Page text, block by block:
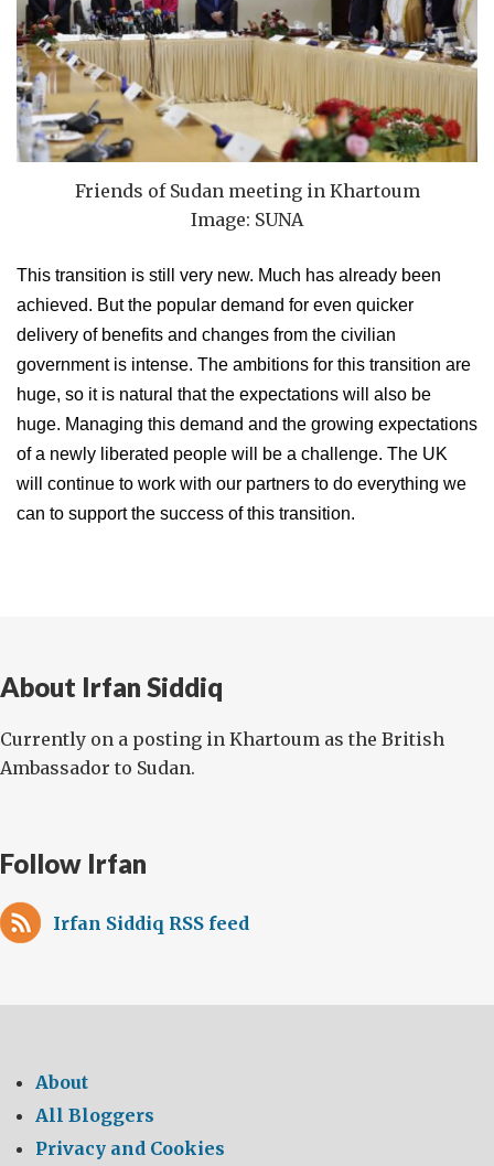
Friends of Sudan meeting in Khartoum
Image: SUNA
This transition is still very new. Much has already been
achieved. But the popular demand for even quicker
delivery of benefits and changes from the civilian
government is intense. The ambitions for this transition are
huge, so it is natural that the expectations will also be
huge. Managing this demand and the growing expectations
of a newly liberated people will be a challenge. The UK
will continue to work with our partners to do everything we
can to support the success of this transition.
About Irfan Siddiq
Currently on a posting in Khartoum as the British
Ambassador to Sudan.
Follow Irfan
Irfan Siddiq RSS feed
About
All Bloggers
Privacy and Cookies